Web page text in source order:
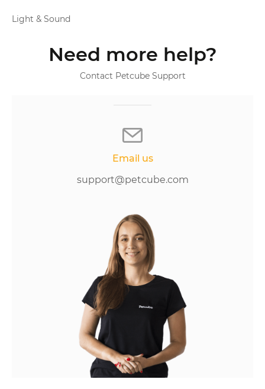
Light & Sound
Need more help?
Contact Petcube Support
Email us
support@petcube.com